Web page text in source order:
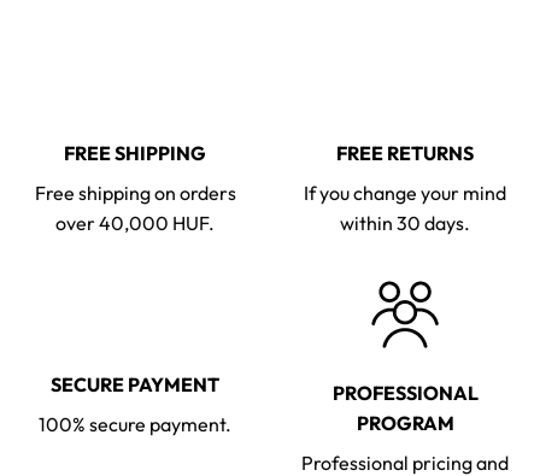
FREE SHIPPING
Free shipping on orders
over 40,000 HUF.
FREE RETURNS
If you change your mind
within 30 days.
SECURE PAYMENT
100% secure payment.
PROFESSIONAL
PROGRAM
Professional pricing and